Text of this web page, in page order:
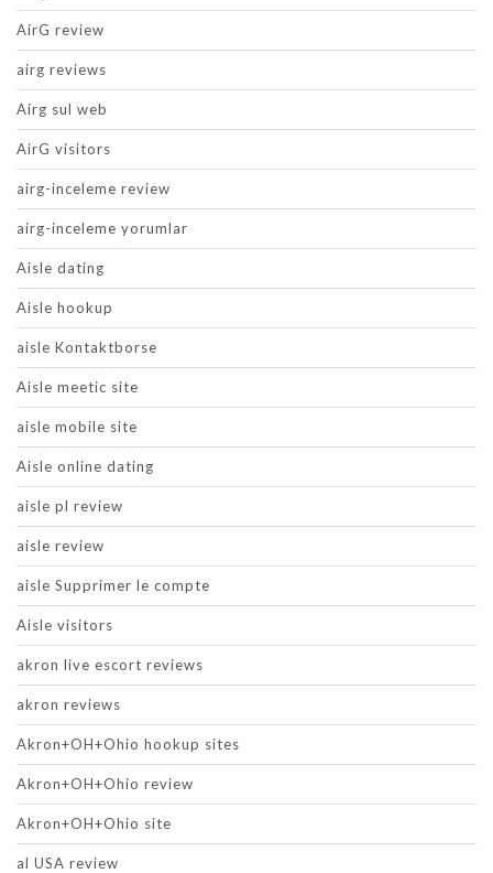
AirG review
airg reviews
Airg sul web
AirG visitors
airg-inceleme review
airg-inceleme yorumlar
Aisle dating
Aisle hookup
aisle Kontaktborse
Aisle meetic site
aisle mobile site
Aisle online dating
aisle pl review
aisle review
aisle Supprimer le compte
Aisle visitors
akron live escort reviews
akron reviews
Akron+OH+Ohio hookup sites
Akron+OH+Ohio review
Akron+OH+Ohio site
al USA review